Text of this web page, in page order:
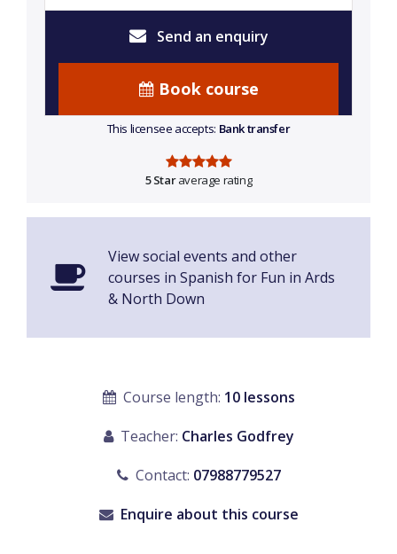
Send an enquiry
Book course
This licensee accepts: Bank transfer
5 Staraverage rating
View social events and other
courses in Spanish for Fun in Ards
& North Down
Course length: 10 lessons
Teacher: Charles Godfrey
Contact: 07988779527
Enquire about this course